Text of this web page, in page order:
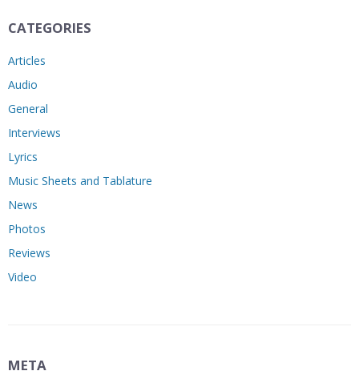
CATEGORIES
Articles
Audio
General
Interviews
Lyrics
Music Sheets and Tablature
News
Photos
Reviews
Video
META